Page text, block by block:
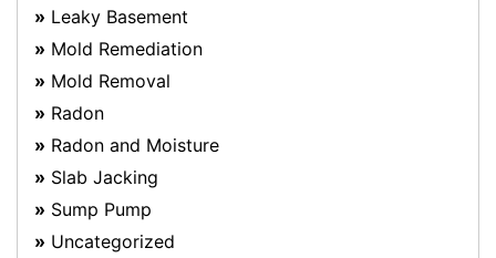
Leaky Basement
Mold Remediation
Mold Removal
Radon
Radon and Moisture
Slab Jacking
Sump Pump
Uncategorized